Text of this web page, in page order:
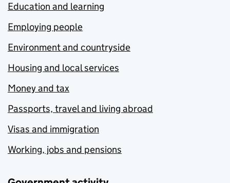
Education and learning
Employing people
Environment and countryside
Housing and local services
Money and tax
Passports, travel and living abroad
Visas and immigration
Working, jobs and pensions